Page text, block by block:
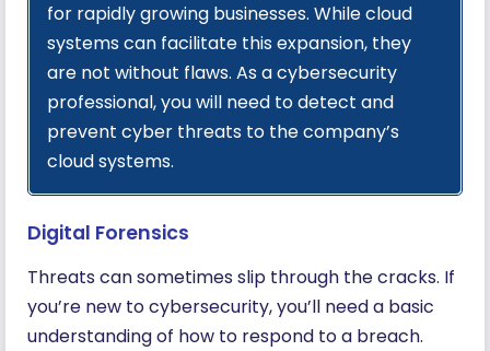
for rapidly growing businesses. While cloud
systems can facilitate this expansion, they
are not without flaws. As a cybersecurity
professional, you will need to detect and
prevent cyber threats to the company’s
cloud systems.
Digital Forensics
Threats can sometimes slip through the cracks. If
you’re new to cybersecurity, you’ll need a basic
understanding of how to respond to a breach.